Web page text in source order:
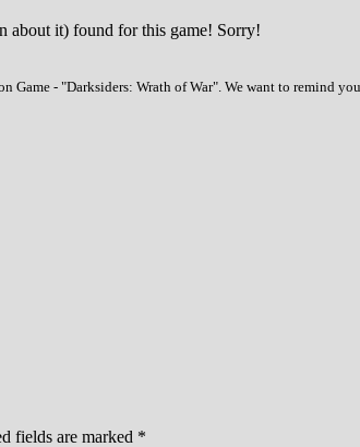
about it) found for this game! Sorry!
- "Darksiders: Wrath of War". We want to remind
fields are marked *